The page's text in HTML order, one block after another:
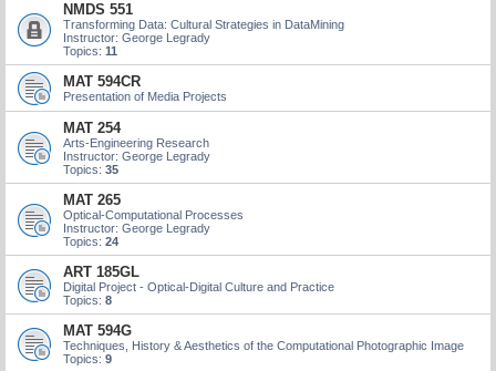
NMDS 551
Transforming Data: Cultural Strategies in DataMining
Instructor: George Legrady
Topics: 11
MAT 594CR
Presentation of Media Projects
MAT 254
Arts-Engineering Research
Instructor: George Legrady
Topics: 35
MAT 265
Optical-Computational Processes
Instructor: George Legrady
Topics: 24
ART 185GL
Digital Project - Optical-Digital Culture and Practice
Topics: 8
MAT 594G
Techniques, History & Aesthetics of the Computational Photographic Image
Topics: 9